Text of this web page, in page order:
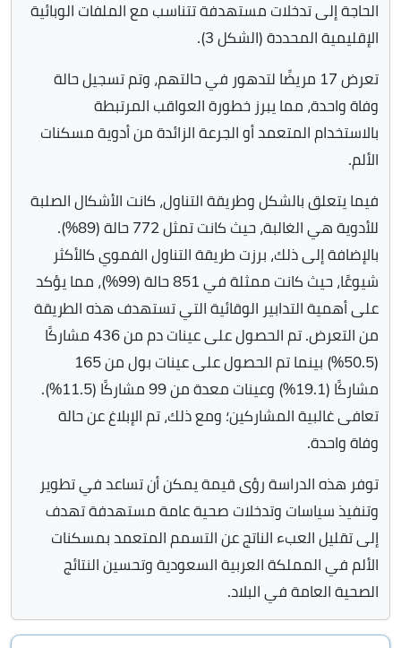
الحاجة إلى تدخلات مستهدفة تتناسب مع الملفات الوبائية
الإقليمية المحددة (الشكل 3).
تعرض 17 مريضًا لتدهور في حالتهم، وتم تسجيل حالة
وفاة واحدة، مما يبرز خطورة العواقب المرتبطة
بالاستخدام المتعمد أو الجرعة الزائدة من أدوية مسكنات
الألم.
فيما يتعلق بالشكل وطريقة التناول، كانت الأشكال الصلبة
للأدوية هي الغالبة، حيث كانت تمثل 772 حالة (89%).
بالإضافة إلى ذلك، برزت طريقة التناول الفموي كالأكثر
شيوعًا، حيث كانت ممثلة في 851 حالة (99%)، مما يؤكد
على أهمية التدابير الوقائية التي تستهدف هذه الطريقة
من التعرض. تم الحصول على عينات دم من 436 مشاركًا
(50.5%) بينما تم الحصول على عينات بول من 165
مشاركًا (19.1%) وعينات معدة من 99 مشاركًا (11.5%).
تعافى غالبية المشاركين؛ ومع ذلك، تم الإبلاغ عن حالة
وفاة واحدة.
توفر هذه الدراسة رؤى قيمة يمكن أن تساعد في تطوير
وتنفيذ سياسات وتدخلات صحية عامة مستهدفة تهدف
إلى تقليل العبء الناتج عن التسمم المتعمد بمسكنات
الألم في المملكة العربية السعودية وتحسين النتائج
الصحية العامة في البلاد.